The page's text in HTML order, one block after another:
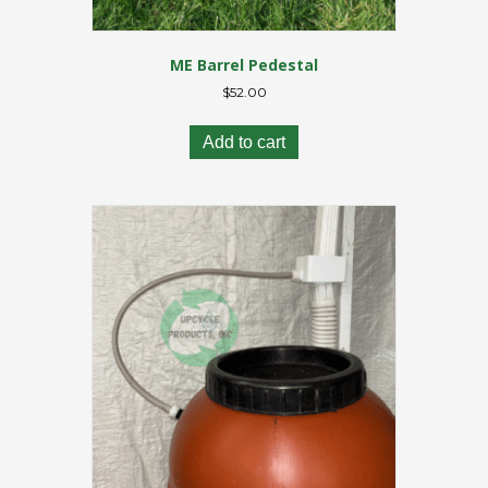
ME Barrel Pedestal
$52.00
Add to cart